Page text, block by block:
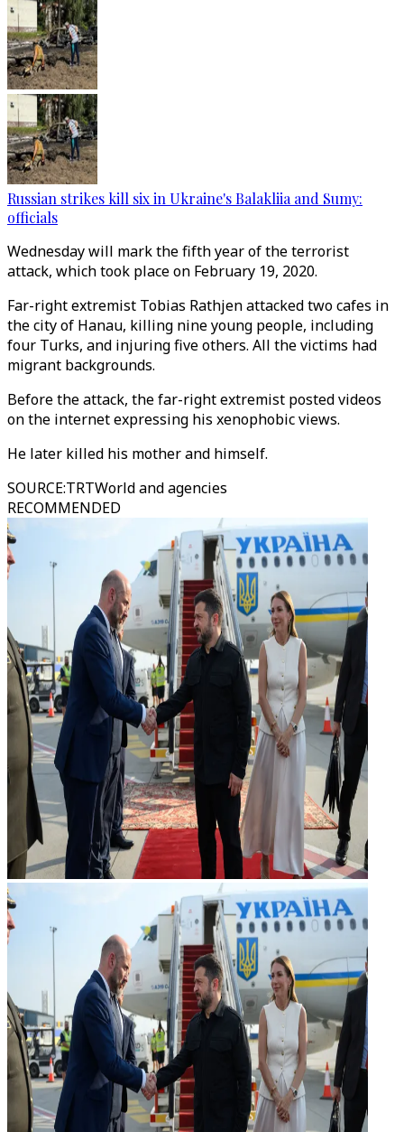
Russian strikes kill six in Ukraine's Balakliia and Sumy:
officials
Wednesday will mark the fifth year of the terrorist
attack, which took place on February 19, 2020.
Far-right extremist Tobias Rathjen attacked two cafes in
the city of Hanau, killing nine young people, including
four Turks, and injuring five others. All the victims had
migrant backgrounds.
Before the attack, the far-right extremist posted videos
on the internet expressing his xenophobic views.
He later killed his mother and himself.
SOURCE:TRTWorld and agencies
RECOMMENDED